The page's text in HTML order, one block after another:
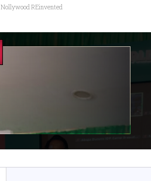
Nollywood REinvented